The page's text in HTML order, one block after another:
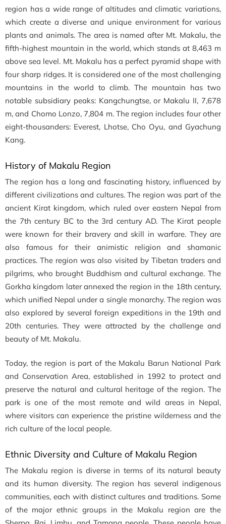
region has a wide range of altitudes and climatic variations,
which create a diverse and unique environment for various
plants and animals. The area is named after Mt. Makalu, the
fifth-highest mountain in the world, which stands at 8,463 m
above sea level. Mt. Makalu has a perfect pyramid shape with
four sharp ridges. It is considered one of the most challenging
mountains in the world to climb. The mountain has two
notable subsidiary peaks: Kangchungtse, or Makalu II, 7,678
m, and Chomo Lonzo, 7,804 m. The region includes four other
eight-thousanders: Everest, Lhotse, Cho Oyu, and Gyachung
Kang.
History of Makalu Region
The region has a long and fascinating history, influenced by
different civilizations and cultures. The region was part of the
ancient Kirat kingdom, which ruled over eastern Nepal from
the 7th century BC to the 3rd century AD. The Kirat people
were known for their bravery and skill in warfare. They are
also famous for their animistic religion and shamanic
practices. The region was also visited by Tibetan traders and
pilgrims, who brought Buddhism and cultural exchange. The
Gorkha kingdom later annexed the region in the 18th century,
which unified Nepal under a single monarchy. The region was
also explored by several foreign expeditions in the 19th and
20th centuries. They were attracted by the challenge and
beauty of Mt. Makalu.
Today, the region is part of the Makalu Barun National Park
and Conservation Area, established in 1992 to protect and
preserve the natural and cultural heritage of the region. The
park is one of the most remote and wild areas in Nepal,
where visitors can experience the pristine wilderness and the
rich culture of the local people.
Ethnic Diversity and Culture of Makalu Region
The Makalu region is diverse in terms of its natural beauty
and its human diversity. The region has several indigenous
communities, each with distinct cultures and traditions. Some
of the major ethnic groups in the Makalu region are the